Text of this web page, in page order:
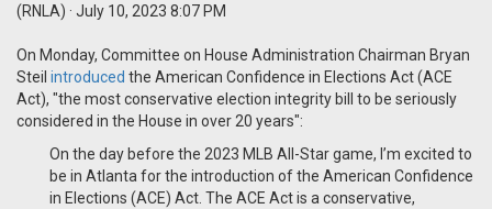
(RNLA) · July 10, 2023 8:07 PM
On Monday, Committee on House Administration Chairman Bryan
Steil introduced the American Confidence in Elections Act (ACE
Act), "the most conservative election integrity bill to be seriously
considered in the House in over 20 years":
On the day before the 2023 MLB All-Star game, I’m excited to
be in Atlanta for the introduction of the American Confidence
in Elections (ACE) Act. The ACE Act is a conservative,